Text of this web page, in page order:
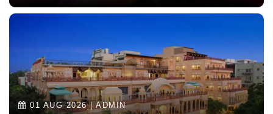
01 AUG 2026 | ADMIN